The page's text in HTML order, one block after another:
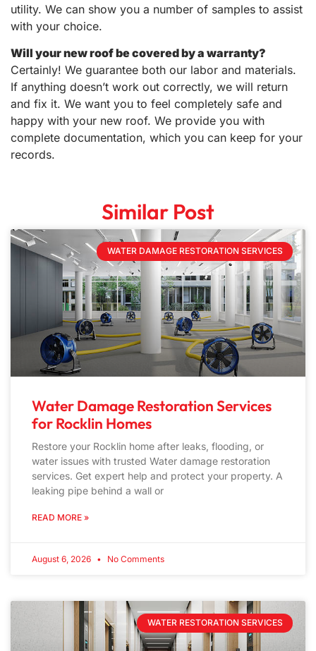
utility. We can show you a number of samples to assist
with your choice.
Will your new roof be covered by a warranty?
Certainly! We guarantee both our labor and materials.
If anything doesn’t work out correctly, we will return
and fix it. We want you to feel completely safe and
happy with your new roof. We provide you with
complete documentation, which you can keep for your
records.
Similar Post
WATER DAMAGE RESTORATION SERVICES
Water Damage Restoration Services
for Rocklin Homes
Restore your Rocklin home after leaks, flooding, or
water issues with trusted Water damage restoration
services. Get expert help and protect your property. A
leaking pipe behind a wall or
READ MORE »
August 6, 2026 No Comments
WATER RESTORATION SERVICES